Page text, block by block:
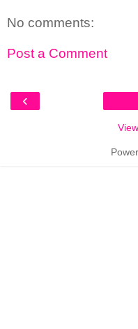
No comments:
Post a Comment
‹